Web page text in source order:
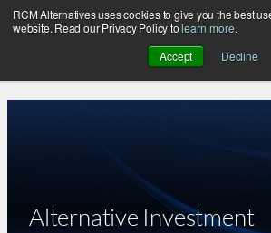
RCM Alternatives uses cookies to give you the best
website. Read our Privacy Policy tolearn more.
Accept
Decline
Skip
to
Alternative Investment